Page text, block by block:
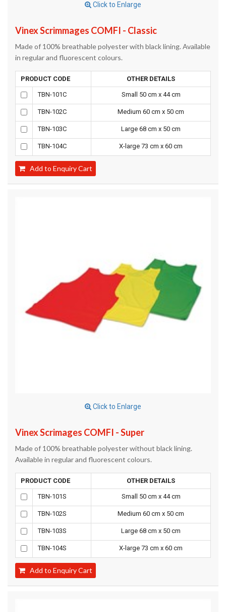
Click to Enlarge
Vinex Scrimmages COMFI - Classic
Made of 100% breathable polyester with black lining. Available
in regular and fluorescent colours.
PRODUCT CODE OTHER DETAILS
TBN-101C Small 50 cm x 44 cm
TBN-102C Medium 60 cm x 50 cm
TBN-103C Large 68 cm x 50 cm
TBN-104C X-large 73 cm x 60 cm
Add to Enquiry Cart
Click to Enlarge
Vinex Scrimages COMFI - Super
Made of 100% breathable polyester without black lining.
Available in regular and fluorescent colours.
PRODUCT CODE OTHER DETAILS
TBN-101S Small 50 cm x 44 cm
TBN-102S Medium 60 cm x 50 cm
TBN-103S Large 68 cm x 50 cm
TBN-104S X-large 73 cm x 60 cm
Add to Enquiry Cart